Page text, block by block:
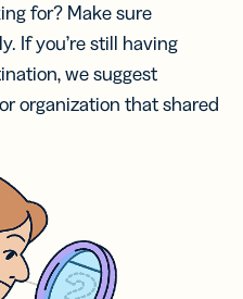
for? Make sure
If you’re still having
we suggest
organization that shared